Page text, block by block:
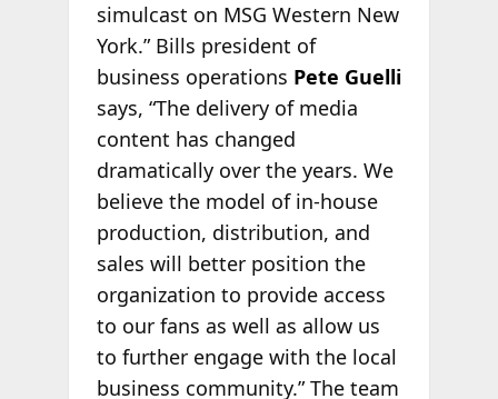
simulcast on MSG Western New
York.” Bills president of
business operations Pete Guelli
says, “The delivery of media
content has changed
dramatically over the years. We
believe the model of in-house
production, distribution, and
sales will better position the
organization to provide access
to our fans as well as allow us
to further engage with the local
business community.” The team